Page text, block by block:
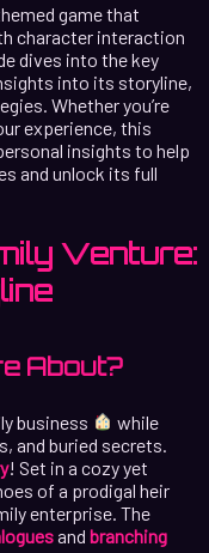
game that
character interaction
dives into the key
into its storyline,
Whether you’re
experience, this
insights to help
and unlock its full
Venture:
About?
business
while
and buried secrets.
! Set in a cozy yet
of a prodigal heir
enterprise. The
and branching